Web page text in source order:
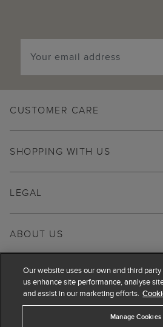
CUSTOMER CARE
SHOPPING WITH US
ABOUT US
LEGAL
Our website uses our own and third
us enhance site performance, analyse
and assist in our marketing efforts.
Manage Cookies